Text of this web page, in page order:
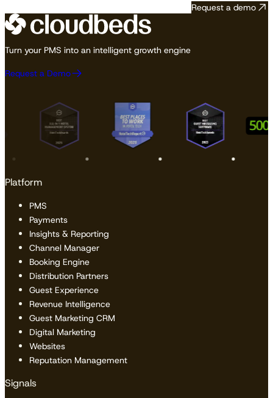
Request a demo
Turn your PMS into an intelligent growth engine
Request a Demo
Platform
PMS
Payments
Insights & Reporting
Channel Manager
Booking Engine
Distribution Partners
Guest Experience
Revenue Intelligence
Guest Marketing CRM
Digital Marketing
Websites
Reputation Management
Signals